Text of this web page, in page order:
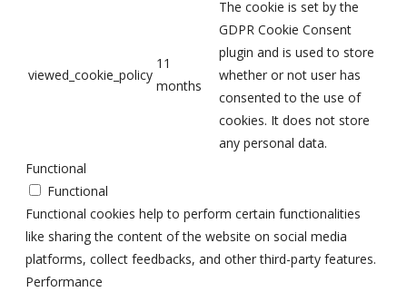
viewed_cookie_policy
11
months
The cookie is set by the
GDPR Cookie Consent
plugin and is used to store
whether or not user has
consented to the use of
cookies. It does not store
any personal data.
Functional
Functional
Functional cookies help to perform certain functionalities
like sharing the content of the website on social media
platforms, collect feedbacks, and other third-party features.
Performance